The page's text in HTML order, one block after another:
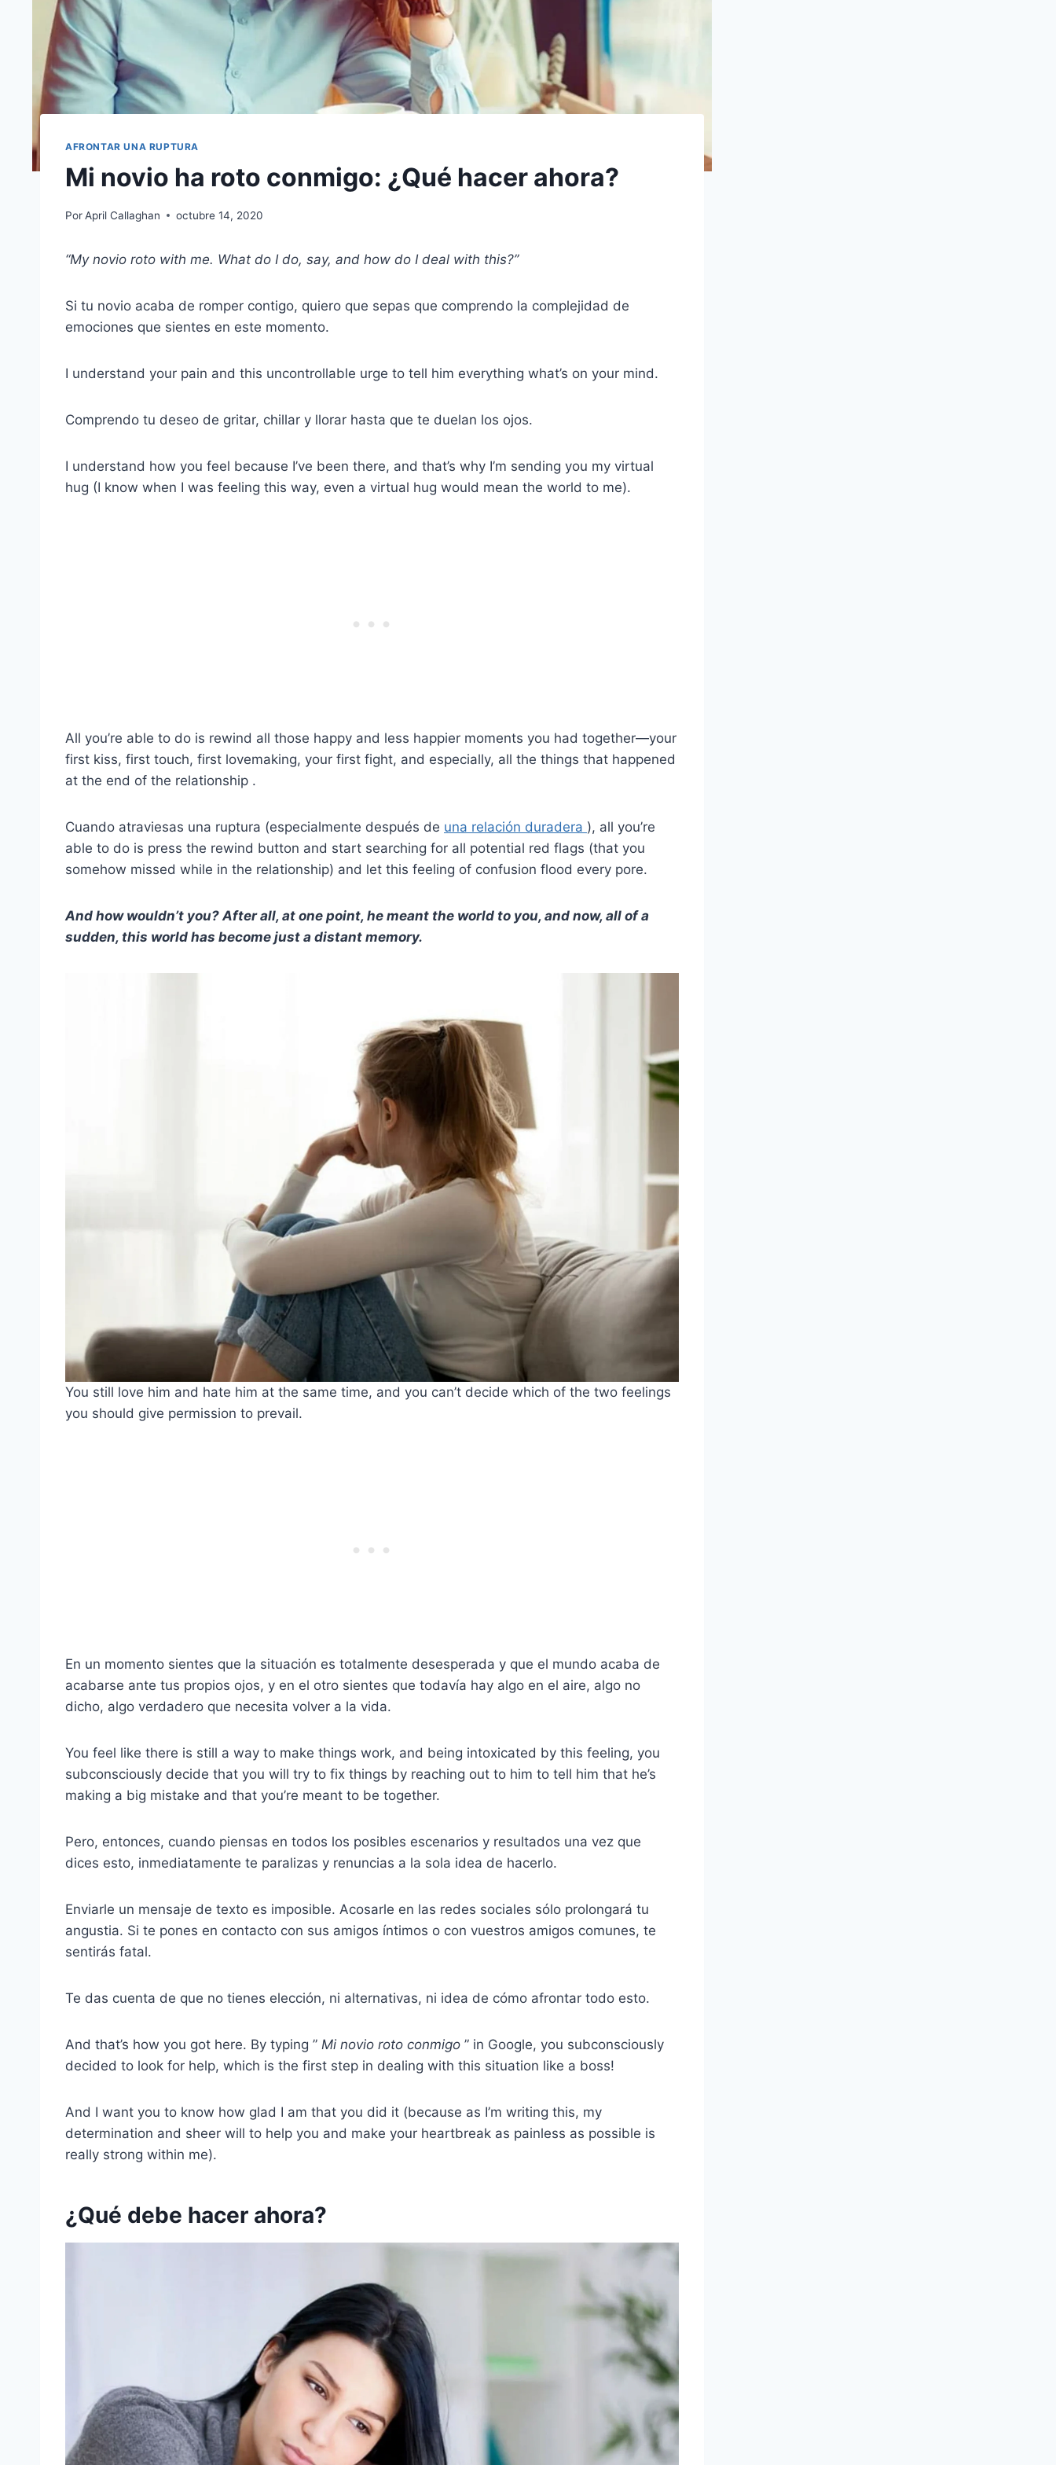
AFRONTAR UNA RUPTURA
Mi novio ha roto conmigo: ¿Qué hacer ahora?
PorApril Callaghan octubre 14, 2020
“My novio roto with me. What do I do, say, and how do I deal with this?”
Si tu novio acaba de romper contigo, quiero que sepas que comprendo la complejidad de
emociones que sientes en este momento.
I understand your pain and this uncontrollable urge to tell him everything what’s on your mind.
Comprendo tu deseo de gritar, chillar y llorar hasta que te duelan los ojos.
I understand how you feel because I’ve been there, and that’s why I’m sending you my virtual
hug (I know when I was feeling this way, even a virtual hug would mean the world to me).
All you’re able to do is rewind all those happy and less happier moments you had together—your
first kiss, first touch, first lovemaking, your first fight, and especially, all the things that happened
at the end of the relationship .
Cuando atraviesas una ruptura (especialmente después de una relación duradera ), all you’re
able to do is press the rewind button and start searching for all potential red flags (that you
somehow missed while in the relationship) and let this feeling of confusion flood every pore.
And how wouldn’t you? After all, at one point, he meant the world to you, and now, all of a
sudden, this world has become just a distant memory.
You still love him and hate him at the same time, and you can’t decide which of the two feelings
you should give permission to prevail.
En un momento sientes que la situación es totalmente desesperada y que el mundo acaba de
acabarse ante tus propios ojos, y en el otro sientes que todavía hay algo en el aire, algo no
dicho, algo verdadero que necesita volver a la vida.
You feel like there is still a way to make things work, and being intoxicated by this feeling, you
subconsciously decide that you will try to fix things by reaching out to him to tell him that he’s
making a big mistake and that you’re meant to be together.
Pero, entonces, cuando piensas en todos los posibles escenarios y resultados una vez que
dices esto, inmediatamente te paralizas y renuncias a la sola idea de hacerlo.
Enviarle un mensaje de texto es imposible. Acosarle en las redes sociales sólo prolongará tu
angustia. Si te pones en contacto con sus amigos íntimos o con vuestros amigos comunes, te
sentirás fatal.
Te das cuenta de que no tienes elección, ni alternativas, ni idea de cómo afrontar todo esto.
And that’s how you got here. By typing ” Mi novio roto conmigo ” in Google, you subconsciously
decided to look for help, which is the first step in dealing with this situation like a boss!
And I want you to know how glad I am that you did it (because as I’m writing this, my
determination and sheer will to help you and make your heartbreak as painless as possible is
really strong within me).
¿Qué debe hacer ahora?